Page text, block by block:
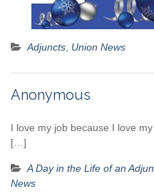
Adjuncts Union News
Anonymous
I love my job because I love
[…]
A Day in the Life of an
News